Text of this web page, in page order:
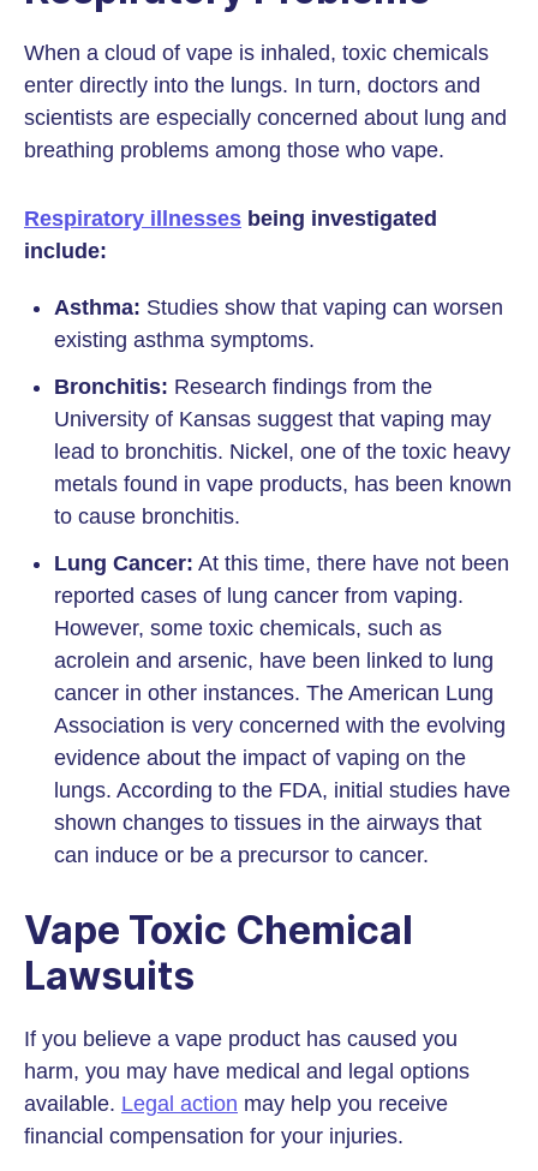
When a cloud of vape is inhaled, toxic chemicals
enter directly into the lungs. In turn, doctors and
scientists are especially concerned about lung and
breathing problems among those who vape.
Respiratory illnesses being investigated
include:
Asthma: Studies show that vaping can worsen
existing asthma symptoms.
Bronchitis: Research findings from the
University of Kansas suggest that vaping may
lead to bronchitis. Nickel, one of the toxic heavy
metals found in vape products, has been known
to cause bronchitis.
Lung Cancer: At this time, there have not been
reported cases of lung cancer from vaping.
However, some toxic chemicals, such as
acrolein and arsenic, have been linked to lung
cancer in other instances. The American Lung
Association is very concerned with the evolving
evidence about the impact of vaping on the
lungs. According to the FDA, initial studies have
shown changes to tissues in the airways that
can induce or be a precursor to cancer.
Vape Toxic Chemical
Lawsuits
If you believe a vape product has caused you
harm, you may have medical and legal options
available. Legal action may help you receive
financial compensation for your injuries.